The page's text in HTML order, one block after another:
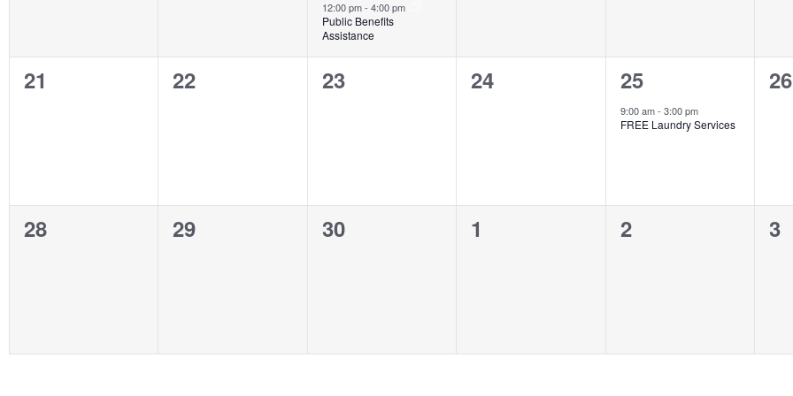
12:00 pm- 4:00 pm
Public Benefits
Assistance
0
21
0
22
0
23
0
24
1
event,
25
9:00 am- 3:00 pm
FREE Laundry Services
0
26
0
28
0
29
0
30
0
1
0
2
0
3